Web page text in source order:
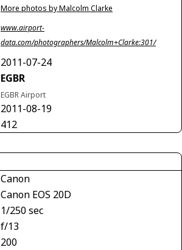
More photos by Malcolm Clarke
www.airport-
data.com/photographers/Malcolm+Clarke:301/
2011-07-24
EGBR
EGBR Airport
2011-08-19
412
Canon
Canon EOS 20D
1/250 sec
f/13
200